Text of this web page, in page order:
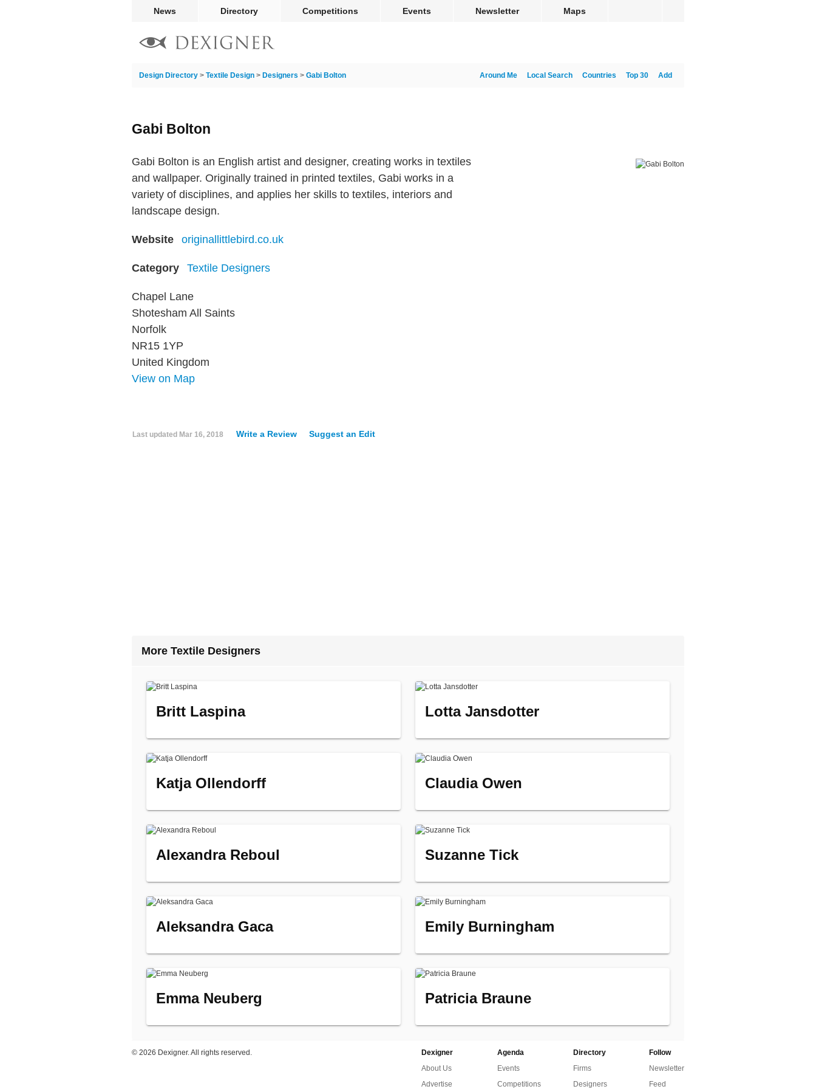
News Directory Competitions Events Newsletter Maps
Design Directory > Textile Design > Designers > Gabi Bolton Add
Top 30
Countries
Local Search
Around Me
Gabi Bolton
Gabi Bolton is an English artist and designer, creating works in textiles
and wallpaper. Originally trained in printed textiles, Gabi works in a
variety of disciplines, and applies her skills to textiles, interiors and
landscape design.
Website originallittlebird.co.uk
Category Textile Designers
Chapel Lane
Shotesham All Saints
Norfolk
NR15 1YP
United Kingdom
View on Map
Last updated Mar 16, 2018 Write a Review Suggest an Edit
More Textile Designers
Britt Laspina Lotta Jansdotter
Katja Ollendorff Claudia Owen
Alexandra Reboul Suzanne Tick
Aleksandra Gaca Emily Burningham
Emma Neuberg Patricia Braune
© 2026 Dexigner. All rights reserved.
Dexigner
About Us
Advertise
Agenda
Events
Competitions
Directory
Firms
Designers
Follow
Newsletter
Feed